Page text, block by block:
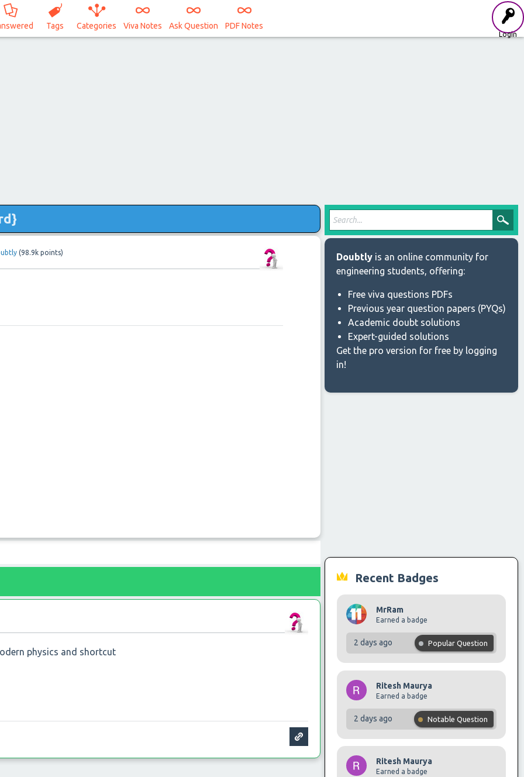
Login
Tags Categories Viva Notes Ask Question PDF Notes
(98.9k points)
physics and shortcut
Doubtly is an online community for
engineering students, offering:
Free viva questions PDFs
Previous year question papers (PYQs)
Academic doubt solutions
Expert-guided solutions
Get the pro version for free by logging
in!
Recent Badges
MrRam
Earned a badge
2 days ago Popular Question
Ritesh Maurya
Earned a badge
2 days ago Notable Question
Ritesh Maurya
Earned a badge